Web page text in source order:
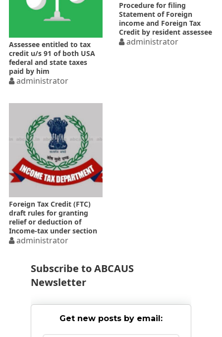
Assessee entitled to tax
credit u/s 91 of both USA
federal and state taxes
paid by him
administrator
Procedure for filing
Statement of Foreign
income and Foreign Tax
Credit by resident assessee
administrator
Foreign Tax Credit (FTC)
draft rules for granting
relief or deduction of
Income-tax under section
90 90A 91 of the Income-
administrator
Subscribe to ABCAUS
Newsletter
Get new posts by email: